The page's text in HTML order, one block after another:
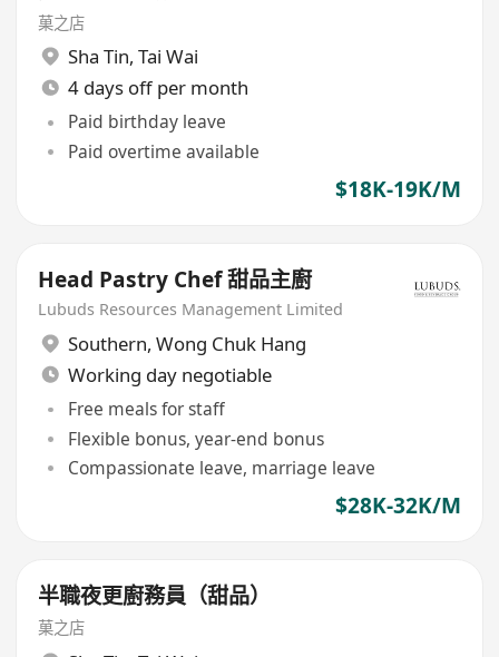
菓之店
Sha Tin, Tai Wai
4 days off per month
Paid birthday leave
Paid overtime available
$18K-19K/M
Head Pastry Chef 甜品主廚
Lubuds Resources Management Limited
Southern, Wong Chuk Hang
Working day negotiable
Free meals for staff
Flexible bonus, year-end bonus
Compassionate leave, marriage leave
$28K-32K/M
半職夜更廚務員（甜品）
菓之店